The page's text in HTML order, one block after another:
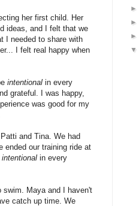
her first child. Her
ideas, and I felt that we
I needed to share with
I felt real happy when
intentional in every
grateful. I was happy,
was good for my
and Tina. We had
ended our training ride at
intentional in every
swim. Maya and I haven't
catch up time. We
►
►
►
▼